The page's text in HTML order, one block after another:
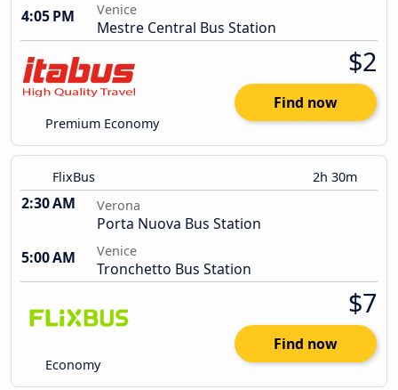
4:05 PM
Venice
Mestre Central Bus Station
Premium Economy
$2
Find now
FlixBus 2h 30m
2:30 AM Verona
Porta Nuova Bus Station
5:00 AM
Venice
Tronchetto Bus Station
Economy
$7
Find now